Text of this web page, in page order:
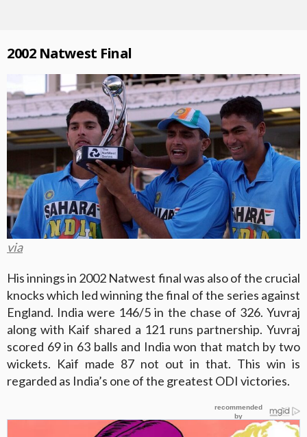
2002 Natwest Final
via
His innings in 2002 Natwest final was also of the crucial
knocks which led winning the final of the series against
England. India were 146/5 in the chase of 326. Yuvraj
along with Kaif shared a 121 runs partnership. Yuvraj
scored 69 in 63 balls and India won that match by two
wickets. Kaif made 87 not out in that. This win is
regarded as India’s one of the greatest ODI victories.